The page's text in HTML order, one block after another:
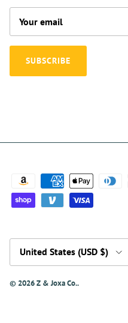
SUBSCRIBE
Country/Region
United States (USD $)
© 2026Z & Joxa Co..